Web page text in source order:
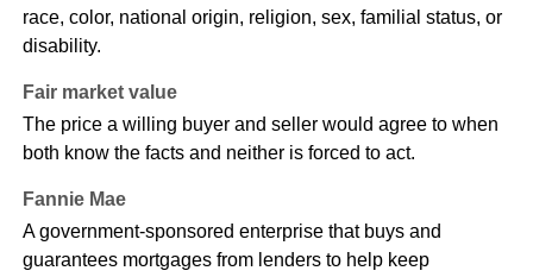
race, color, national origin, religion, sex, familial status, or
disability.
Fair market value
The price a willing buyer and seller would agree to when
both know the facts and neither is forced to act.
Fannie Mae
A government-sponsored enterprise that buys and
guarantees mortgages from lenders to help keep